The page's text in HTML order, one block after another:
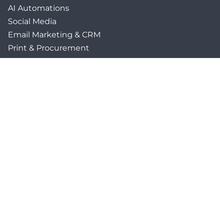
AI Automations
Social Media
Email Marketing & CRM
Print & Procurement